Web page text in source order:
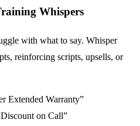
Whispers
with what to say. Whisper
reinforcing scripts, upsells, or
Extended Warranty”
on Call”